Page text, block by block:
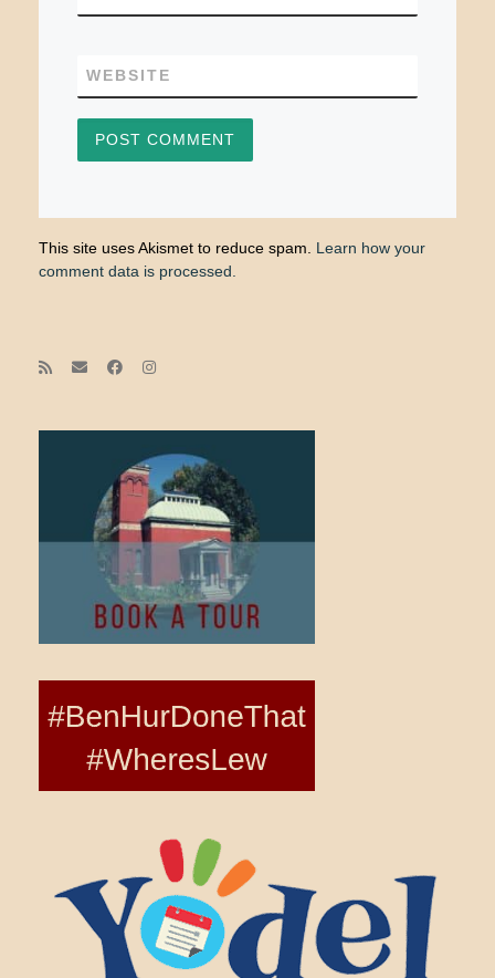
WEBSITE
This site uses Akismet to reduce spam. Learn how your
comment data is processed.